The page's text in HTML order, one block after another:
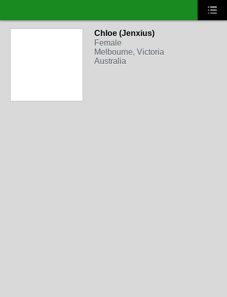
Chloe (Jenxius)
Female
Melbourne, Victoria
Australia